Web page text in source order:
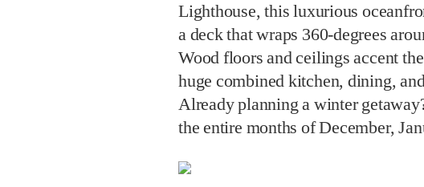
Lighthouse, this luxurious
a deck that wraps 360-degrees
Wood floors and ceilings accent
huge combined kitchen, dining,
Already planning a winter
the entire months of December,